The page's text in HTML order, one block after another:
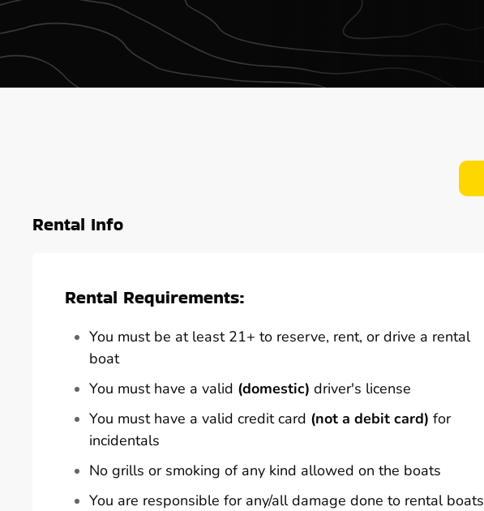
Rental Info
Rental Requirements:
You must be at least 21+ to reserve, rent, or drive a rental
boat
You must have a valid (domestic) driver's license
You must have a valid credit card (not a debit card) for
incidentals
No grills or smoking of any kind allowed on the boats
You are responsible for any/all damage done to rental boats